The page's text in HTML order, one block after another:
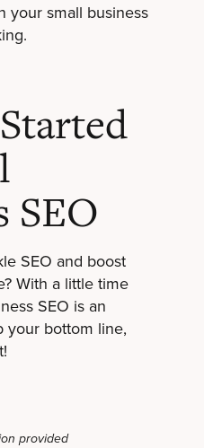
your small business
SEO
SEO and boost
With a little time
SEO is an
your bottom line,
provided